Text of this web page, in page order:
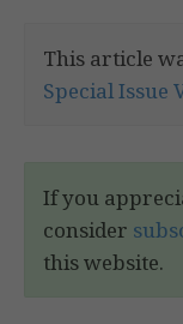
This article
Special Issue
If you
consider
this website.